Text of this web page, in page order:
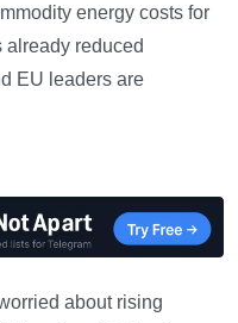
energy costs for
already reduced
EU leaders are
about rising